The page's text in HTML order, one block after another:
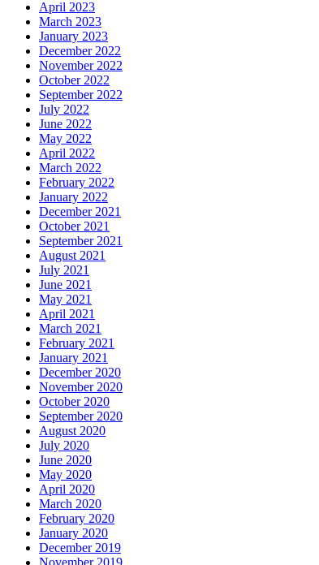
April 2023
March 2023
January 2023
December 2022
November 2022
October 2022
September 2022
July 2022
June 2022
May 2022
April 2022
March 2022
February 2022
January 2022
December 2021
October 2021
September 2021
August 2021
July 2021
June 2021
May 2021
April 2021
March 2021
February 2021
January 2021
December 2020
November 2020
October 2020
September 2020
August 2020
July 2020
June 2020
May 2020
April 2020
March 2020
February 2020
January 2020
December 2019
November 2019